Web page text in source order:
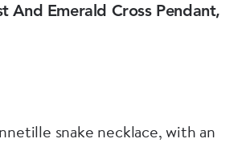
And Emerald Cross Pendant,
snake necklace, with an